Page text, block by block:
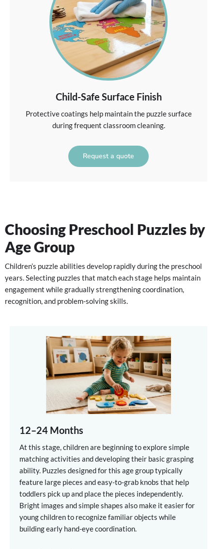
Child-Safe Surface Finish
Protective coatings help maintain the puzzle surface
during frequent classroom cleaning.
Request a quote
Choosing Preschool Puzzles by
Age Group
Children’s puzzle abilities develop rapidly during the preschool
years. Selecting puzzles that match each stage helps maintain
engagement while gradually strengthening coordination,
recognition, and problem-solving skills.
12–24 Months
At this stage, children are beginning to explore simple
matching activities and developing their basic grasping
ability. Puzzles designed for this age group typically
feature large pieces and easy-to-grab knobs that help
toddlers pick up and place the pieces independently.
Bright images and simple shapes also make it easier for
young children to recognize familiar objects while
building early hand-eye coordination.